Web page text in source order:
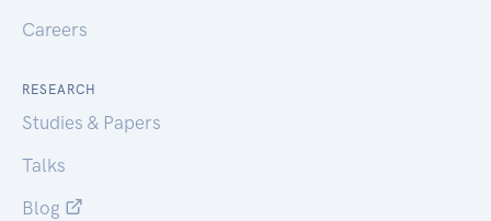
Careers
RESEARCH
Studies & Papers
Talks
Blog